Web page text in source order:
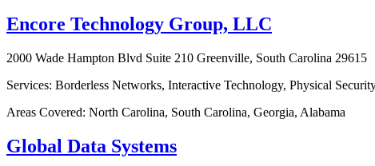
Encore Technology Group, LLC
2000 Wade Hampton Blvd Suite 210 Greenville, South Carolina 29615
Services: Borderless Networks, Interactive Technology, Physical
Areas Covered: North Carolina, South Carolina, Georgia, Alabama
Global Data Systems